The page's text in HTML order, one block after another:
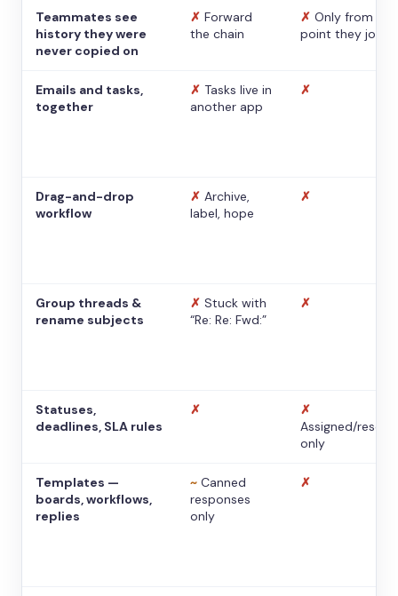
Teammates see
history they were
never copied on
✗ Forward
the chain
✗ Only from the
point they
Emails and tasks,
together
✗ Tasks live in
another app
✗
Drag-and-drop
workflow
✗ Archive,
label, hope
✗
Group threads &
rename subjects
✗ Stuck with
“Re: Re: Fwd:”
✗
Statuses,
deadlines, SLA rules
✗
✗
Assigned/
only
Templates —
boards, workflows,
replies
~ Canned
responses
only
✗